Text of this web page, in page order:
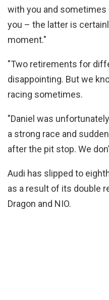
with you and
you – the latter is
moment."
"Two retirements for
disappointing. But we
racing sometimes.
"Daniel was
a strong race and
after the pit stop. We
Audi has slipped to
as a result of its double
Dragon and NIO.